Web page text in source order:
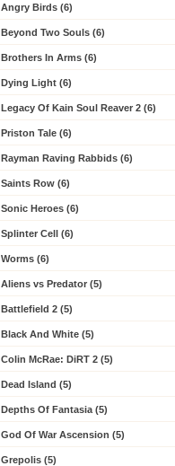
Angry Birds (6)
Beyond Two Souls (6)
Brothers In Arms (6)
Dying Light (6)
Legacy Of Kain Soul Reaver 2 (6)
Priston Tale (6)
Rayman Raving Rabbids (6)
Saints Row (6)
Sonic Heroes (6)
Splinter Cell (6)
Worms (6)
Aliens vs Predator (5)
Battlefield 2 (5)
Black And White (5)
Colin McRae: DiRT 2 (5)
Dead Island (5)
Depths Of Fantasia (5)
God Of War Ascension (5)
Grepolis (5)